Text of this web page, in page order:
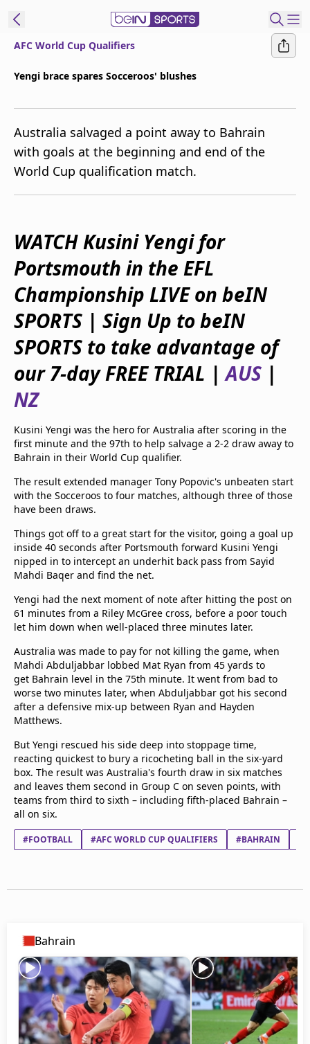
beIN XTRA
Get beIN
Find a beIN SPORTS venue
Notifications
Contact us
FAQs
beIN CONNECT
Terms & conditions
beIN Media Group
Privacy Policy
Advertise with us
AFC World Cup Qualifiers
Yengi brace spares Socceroos' blushes
Australia salvaged a point away to Bahrain
with goals at the beginning and end of the
World Cup qualification match.
WATCH Kusini Yengi for
Portsmouth in the EFL
Championship LIVE on beIN
SPORTS | Sign Up to beIN
SPORTS to take advantage of
our 7-day FREE TRIAL |AUS |
NZ
Kusini Yengi was the hero for Australia after scoring in the
first minute and the 97th to help salvage a 2-2 draw away to
Bahrain in their World Cup qualifier.
The result extended manager Tony Popovic's unbeaten start
with the Socceroos to four matches, although three of those
have been draws.
Things got off to a great start for the visitor, going a goal up
inside 40 seconds after Portsmouth forward Kusini Yengi
nipped in to intercept an underhit back pass from Sayid
Mahdi Baqer and find the net.
Yengi had the next moment of note after hitting the post on
61 minutes from a Riley McGree cross, before a poor touch
let him down when well-placed three minutes later.
Australia was made to pay for not killing the game, when
Mahdi Abduljabbar lobbed Mat Ryan from 45 yards to
get Bahrain level in the 75th minute. It went from bad to
worse two minutes later, when Abduljabbar got his second
after a defensive mix-up between Ryan and Hayden
Matthews.
But Yengi rescued his side deep into stoppage time,
reacting quickest to bury a ricocheting ball in the six-yard
box. The result was Australia's fourth draw in six matches
and leaves them second in Group C on seven points, with
teams from third to sixth – including fifth-placed Bahrain –
all on six.
#FOOTBALL #AFC WORLD CUP QUALIFIERS #BAHRAIN
Bahrain